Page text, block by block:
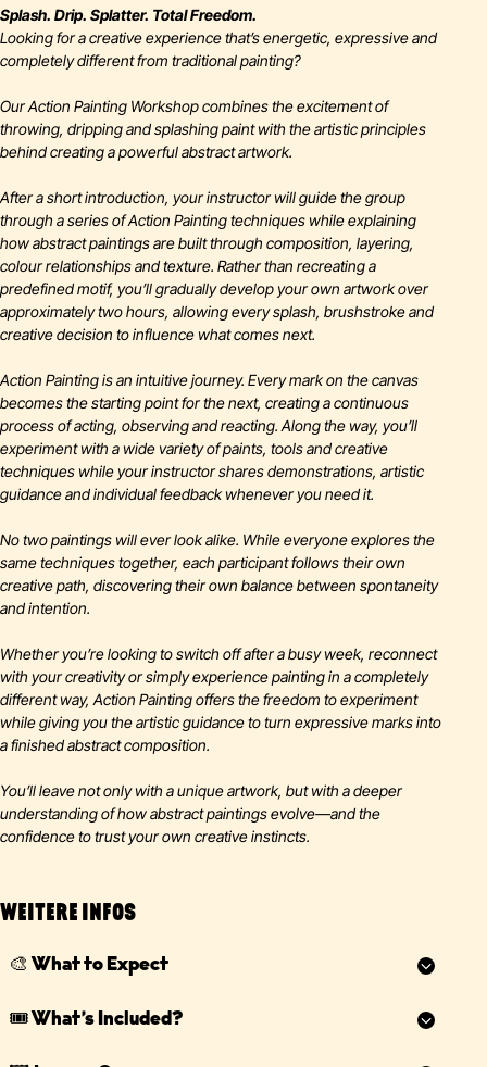
Splash. Drip. Splatter. Total Freedom.
Looking for a creative experience that’s energetic, expressive and
completely different from traditional painting?
Our Action Painting Workshop combines the excitement of
throwing, dripping and splashing paint with the artistic principles
behind creating a powerful abstract artwork.
After a short introduction, your instructor will guide the group
through a series of Action Painting techniques while explaining
how abstract paintings are built through composition, layering,
colour relationships and texture. Rather than recreating a
predefined motif, you’ll gradually develop your own artwork over
approximately two hours, allowing every splash, brushstroke and
creative decision to influence what comes next.
Action Painting is an intuitive journey. Every mark on the canvas
becomes the starting point for the next, creating a continuous
process of acting, observing and reacting. Along the way, you’ll
experiment with a wide variety of paints, tools and creative
techniques while your instructor shares demonstrations, artistic
guidance and individual feedback whenever you need it.
No two paintings will ever look alike. While everyone explores the
same techniques together, each participant follows their own
creative path, discovering their own balance between spontaneity
and intention.
Whether you’re looking to switch off after a busy week, reconnect
with your creativity or simply experience painting in a completely
different way, Action Painting offers the freedom to experiment
while giving you the artistic guidance to turn expressive marks into
a finished abstract composition.
You’ll leave not only with a unique artwork, but with a deeper
understanding of how abstract paintings evolve—and the
confidence to trust your own creative instincts.
WEITERE INFOS
🎨 What to Expect
starts so you have time to enjoy your complimentary welcome
🎟️ What’s Included?